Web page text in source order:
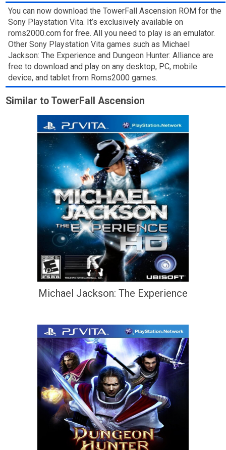
You can now download the TowerFall Ascension ROM for the
Sony Playstation Vita. It’s exclusively available on
roms2000.com for free. All you need to play is an emulator.
Other Sony Playstation Vita games such as Michael
Jackson: The Experience and Dungeon Hunter: Alliance are
free to download and play on any desktop, PC, mobile
device, and tablet from Roms2000 games.
Similar to TowerFall Ascension
Michael Jackson: The Experience